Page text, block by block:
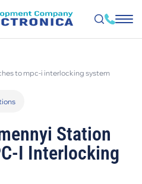
content
to mpc-i interlocking system
Station
I Interlocking